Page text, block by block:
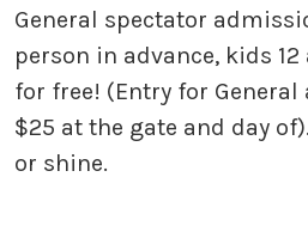
General spectator
person in advance, kids
for free! (Entry for
$25 at the gate and day
or shine.